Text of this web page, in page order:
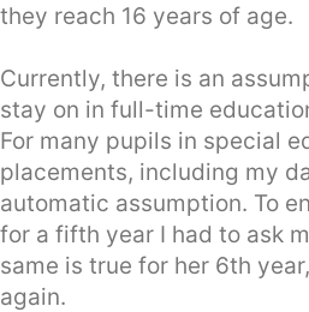
they reach 16 years of age.
Currently, there is an
stay on in full-time
For many pupils in special
placements, including my
automatic assumption. To
for a fifth year I had to ask
same is true for her 6th
again.